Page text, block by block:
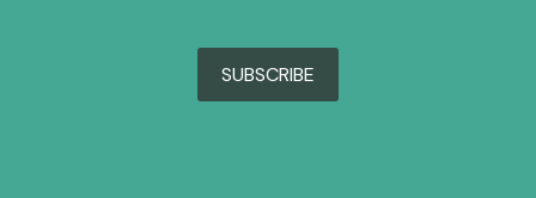
SUBSCRIBE